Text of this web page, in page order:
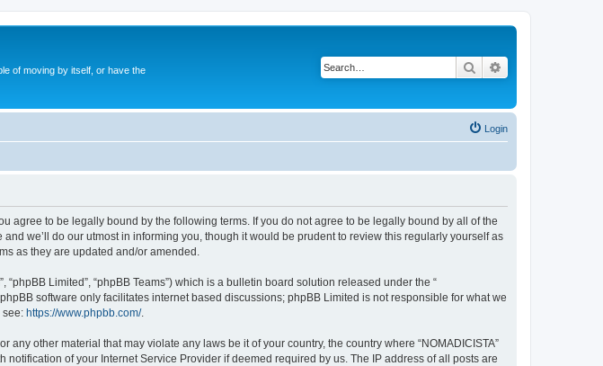
of moving by itself, or have the
Search
Login
agree to be legally bound by the following terms. If you do not agree to be legally bound by all of the
we’ll do our utmost in informing you, though it would be prudent to review this regularly yourself as
as they are updated and/or amended.
“phpBB Limited”, “phpBB Teams”) which is a bulletin board solution released under the “
phpBB software only facilitates internet based discussions; phpBB Limited is not responsible for what we
see: https://www.phpbb.com/.
other material that may violate any laws be it of your country, the country where “NOMADICISTA”
of your Internet Service Provider if deemed required by us. The IP address of all posts are